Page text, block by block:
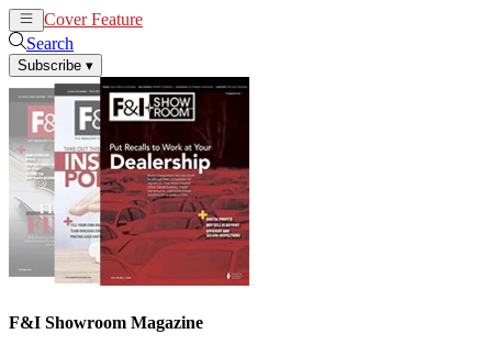
Cover Feature
Search
Subscribe ▾
F&I Showroom Magazine